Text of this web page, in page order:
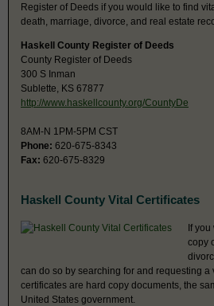
Register of Deeds if you would like to find
death, marriage, divorce, and real estate
Haskell County Register of Deeds
County Register of Deeds
300 S Inman
Sublette, KS 67877
http://www.haskellcounty.org/CountyDe
8AM-N 1PM-5PM CST
Phone: 620-675-8343
Fax: 620-675-8329
Haskell County Vital Certificates
If
copy
can do so by searching for and requesting a
certificates are hard copy documents, the
United States government.